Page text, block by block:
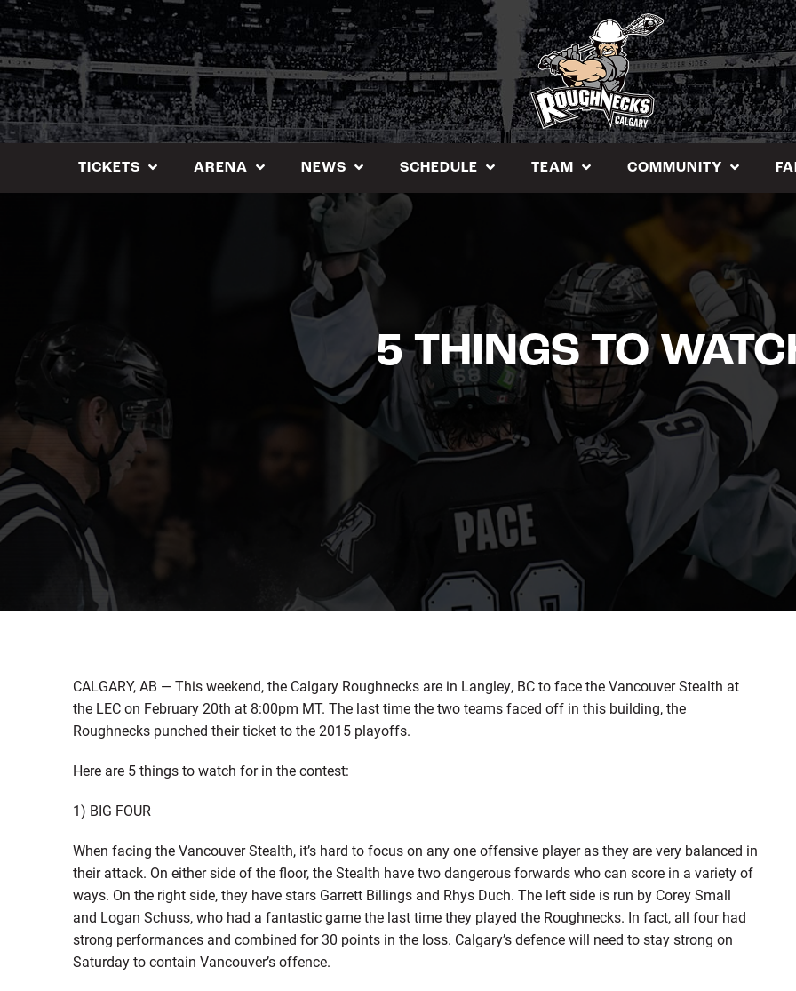
Skip
to
content
TICKETS ARENA NEWS SCHEDULE TEAM COMMUNITY
5 THINGS TO
CALGARY, AB — This weekend, the Calgary Roughnecks are in Langley, BC to face the Vancouver Stealth at
the LEC on February 20th at 8:00pm MT. The last time the two teams faced off in this building, the
Roughnecks punched their ticket to the 2015 playoffs.
Here are 5 things to watch for in the contest:
1) BIG FOUR
When facing the Vancouver Stealth, it’s hard to focus on any one offensive player as they are very balanced in
their attack. On either side of the floor, the Stealth have two dangerous forwards who can score in a variety of
ways. On the right side, they have stars Garrett Billings and Rhys Duch. The left side is run by Corey Small
and Logan Schuss, who had a fantastic game the last time they played the Roughnecks. In fact, all four had
strong performances and combined for 30 points in the loss. Calgary’s defence will need to stay strong on
Saturday to contain Vancouver’s offence.